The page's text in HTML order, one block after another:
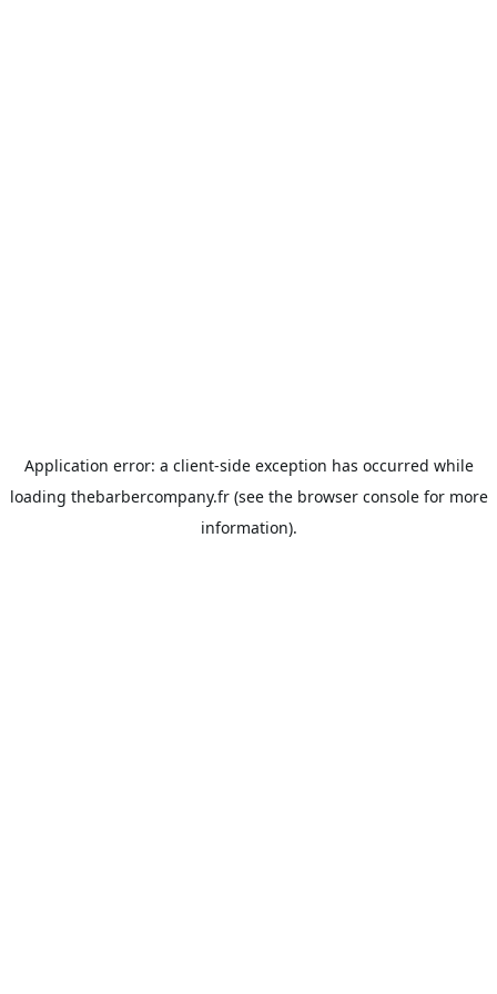
Application error: a client-side exception has occurred while
loading thebarbercompany.fr(see the browser consolefor more
information).